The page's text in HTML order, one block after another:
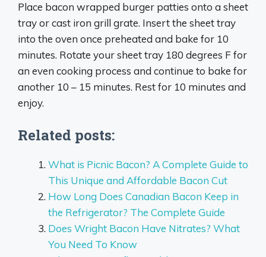
Place bacon wrapped burger patties onto a sheet
tray or cast iron grill grate. Insert the sheet tray
into the oven once preheated and bake for 10
minutes. Rotate your sheet tray 180 degrees F for
an even cooking process and continue to bake for
another 10 – 15 minutes. Rest for 10 minutes and
enjoy.
Related posts:
What is Picnic Bacon? A Complete Guide to
This Unique and Affordable Bacon Cut
How Long Does Canadian Bacon Keep in
the Refrigerator? The Complete Guide
Does Wright Bacon Have Nitrates? What
You Need To Know